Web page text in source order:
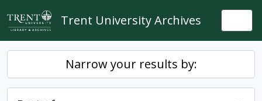
Skip to main content
Trent University Archives
Narrow your results by: